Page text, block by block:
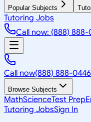
Popular Subjects
Tutoring Jobs
Call now: (888) 888-
Call now(888) 888-0446
Browse Subjects
MathScienceTest Prep
Tutoring JobsSign In